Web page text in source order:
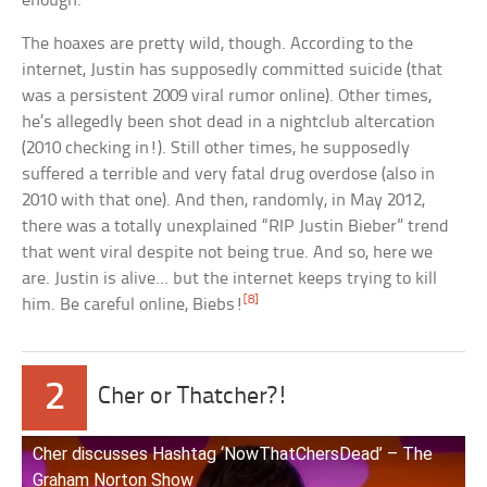
The hoaxes are pretty wild, though. According to the
internet, Justin has supposedly committed suicide (that
was a persistent 2009 viral rumor online). Other times,
he’s allegedly been shot dead in a nightclub altercation
(2010 checking in!). Still other times, he supposedly
suffered a terrible and very fatal drug overdose (also in
2010 with that one). And then, randomly, in May 2012,
there was a totally unexplained “RIP Justin Bieber” trend
that went viral despite not being true. And so, here we
are. Justin is alive… but the internet keeps trying to kill
him. Be careful online, Biebs![8]
2 Cher or Thatcher?!
Cher discusses Hashtag ‘NowThatChersDead’ – The
Graham Norton Show